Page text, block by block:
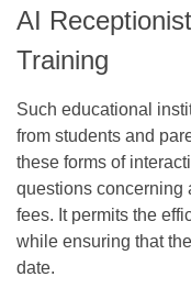
AI
Training
Such educational
from students and
these forms of
questions concerning
fees. It permits the
while ensuring that
date.